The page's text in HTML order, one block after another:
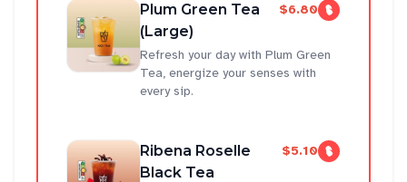
Plum Green Tea
(Large)
$6.80
Refresh your day with Plum Green
Tea, energize your senses with
every sip.
Ribena Roselle
Black Tea
$5.10